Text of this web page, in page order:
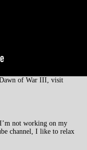
of War III, visit
not working on my
channel, I like to relax